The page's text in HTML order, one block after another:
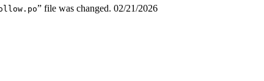
” file was changed. 02/21/2026